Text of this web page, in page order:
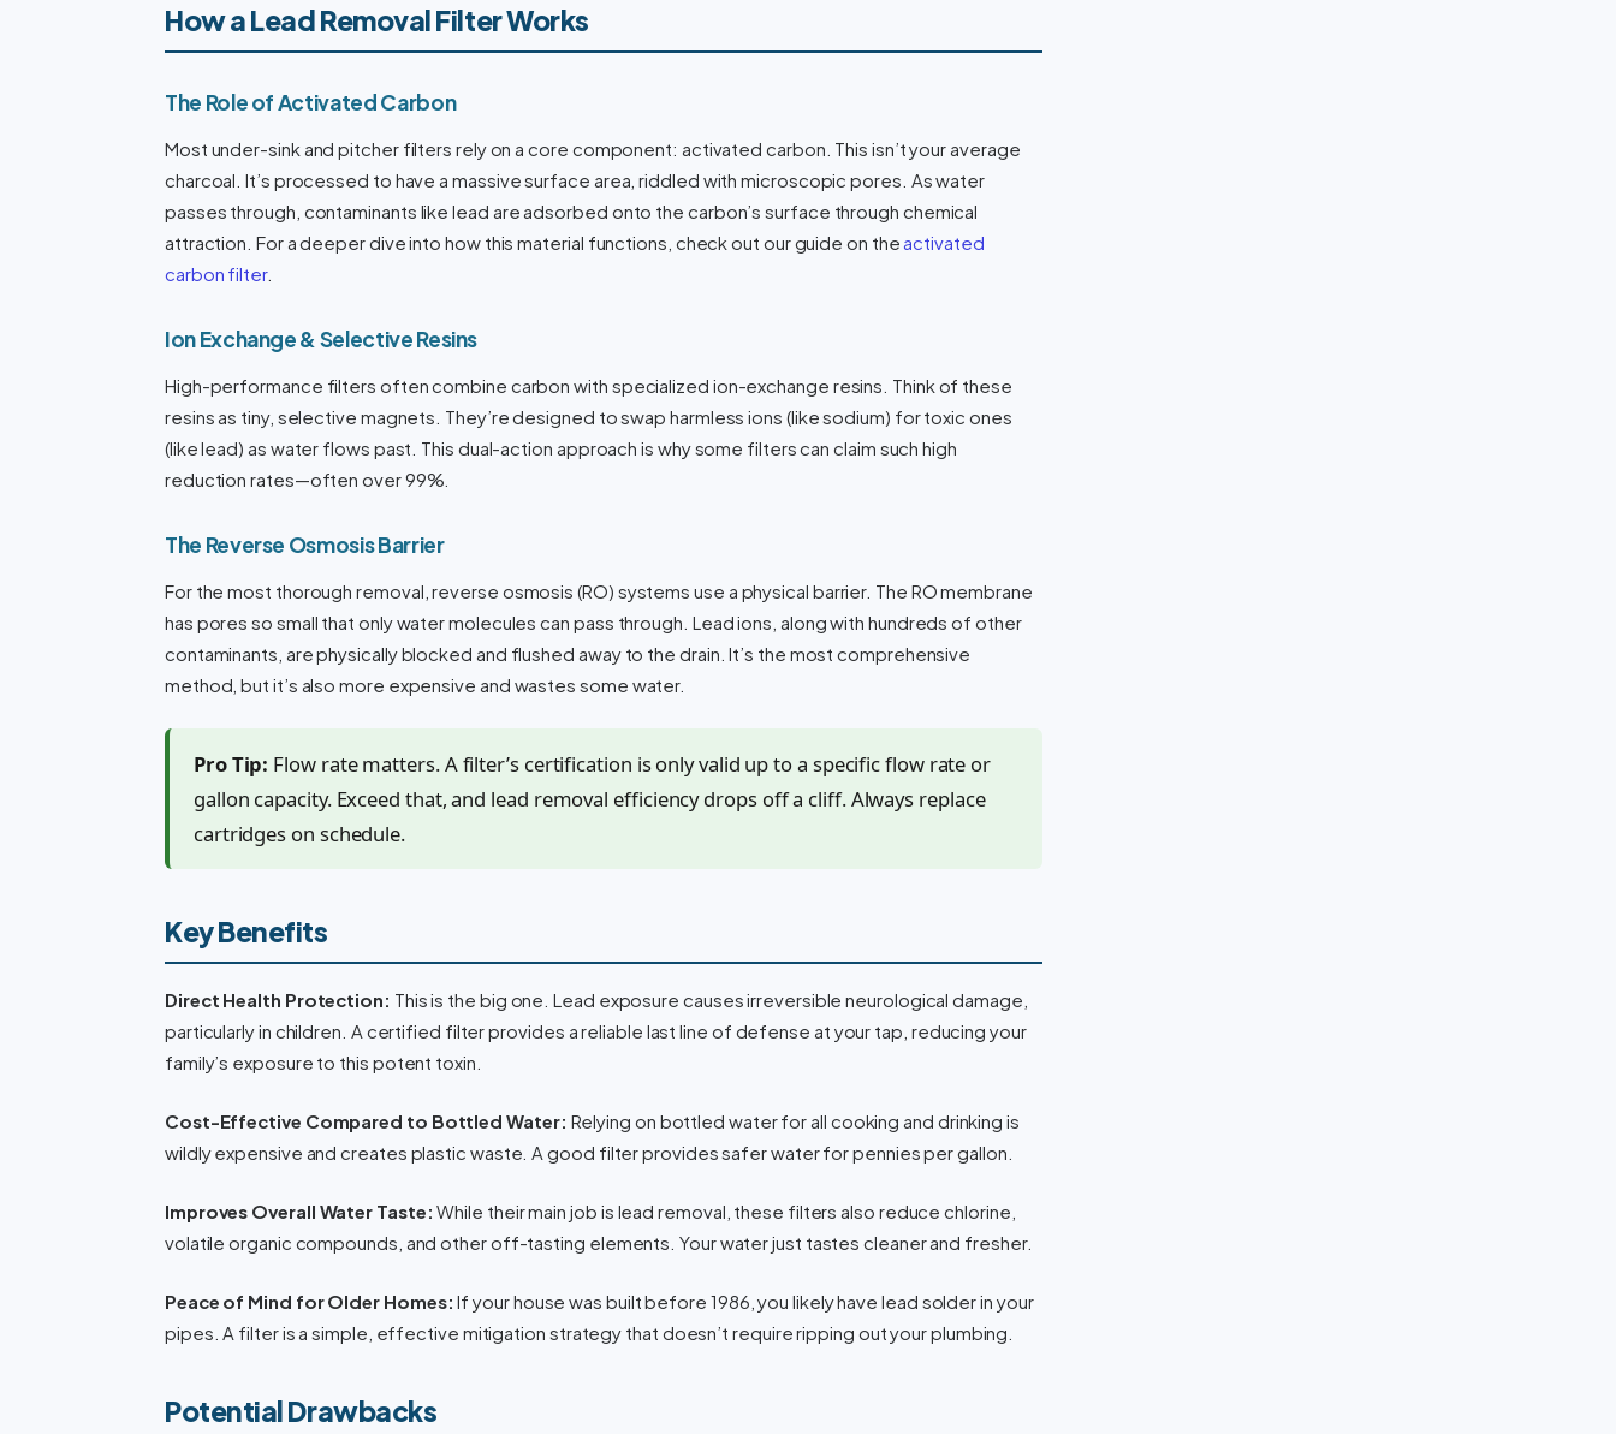
How a Lead Removal Filter Works
The Role of Activated Carbon
Most under-sink and pitcher filters rely on a core component: activated carbon. This isn’t your average
charcoal. It’s processed to have a massive surface area, riddled with microscopic pores. As water
passes through, contaminants like lead are adsorbed onto the carbon’s surface through chemical
attraction. For a deeper dive into how this material functions, check out our guide on the activated
carbon filter.
Ion Exchange & Selective Resins
High-performance filters often combine carbon with specialized ion-exchange resins. Think of these
resins as tiny, selective magnets. They’re designed to swap harmless ions (like sodium) for toxic ones
(like lead) as water flows past. This dual-action approach is why some filters can claim such high
reduction rates—often over 99%.
The Reverse Osmosis Barrier
For the most thorough removal, reverse osmosis (RO) systems use a physical barrier. The RO membrane
has pores so small that only water molecules can pass through. Lead ions, along with hundreds of other
contaminants, are physically blocked and flushed away to the drain. It’s the most comprehensive
method, but it’s also more expensive and wastes some water.
Pro Tip: Flow rate matters. A filter’s certification is only valid up to a specific flow rate or
gallon capacity. Exceed that, and lead removal efficiency drops off a cliff. Always replace
cartridges on schedule.
Key Benefits
Direct Health Protection: This is the big one. Lead exposure causes irreversible neurological damage,
particularly in children. A certified filter provides a reliable last line of defense at your tap, reducing your
family’s exposure to this potent toxin.
Cost-Effective Compared to Bottled Water: Relying on bottled water for all cooking and drinking is
wildly expensive and creates plastic waste. A good filter provides safer water for pennies per gallon.
Improves Overall Water Taste: While their main job is lead removal, these filters also reduce chlorine,
volatile organic compounds, and other off-tasting elements. Your water just tastes cleaner and fresher.
Peace of Mind for Older Homes: If your house was built before 1986, you likely have lead solder in your
pipes. A filter is a simple, effective mitigation strategy that doesn’t require ripping out your plumbing.
Potential Drawbacks